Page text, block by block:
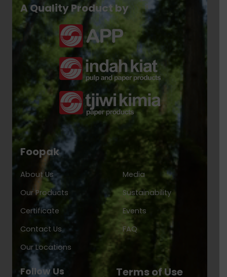
A Quality Product by
Foopak
About Us
Our Products
Certificate
Contact Us
Our Locations
Media
Sustainability
Events
FAQ
Terms of Use
Follow Us